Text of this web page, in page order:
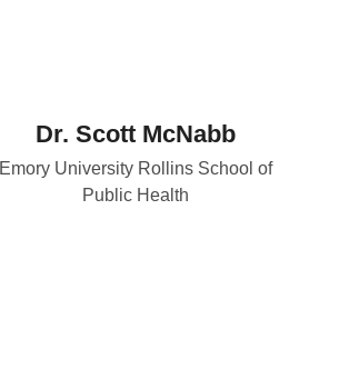
Dr. Scott McNabb
Emory University Rollins School of
Public Health